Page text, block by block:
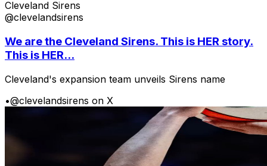
Cleveland Sirens
@clevelandsirens
We are the Cleveland Sirens. This is HER story.
This is HER...
Cleveland's expansion team unveils Sirens name
•@clevelandsirens on X